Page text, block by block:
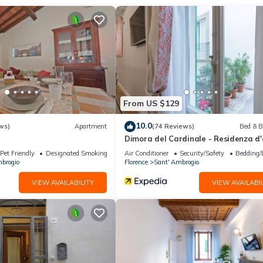
in the heart of Florence!
the heart of the Santa Croce district, close to all the main
all the main points of interest in the historic center such as the
get a bus: lines 6 and 14 by ATAF.
in few minutes.
Apartment
Pet Friendly
Designated Smoking Area
VIEW AVAILABILITY
From US $129
10.0(74 Reviews) Bed &
Dimora del Cardinale - Residenza
Air Conditioner Security/Safety
Florence
Sant' Ambrogio
VIEW